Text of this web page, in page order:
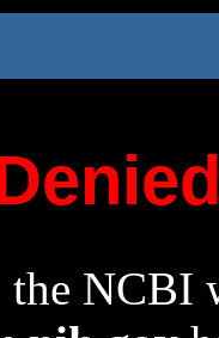
the NCBI